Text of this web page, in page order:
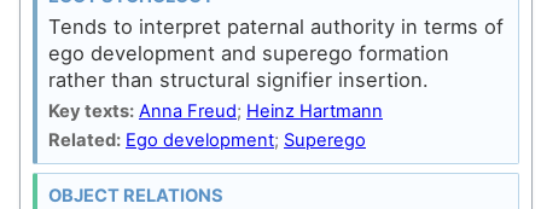
Tends to interpret paternal authority in terms of
ego development and superego formation
rather than structural signifier insertion.
Key texts: Anna Freud; Heinz Hartmann
Related: Ego development; Superego
OBJECT RELATIONS